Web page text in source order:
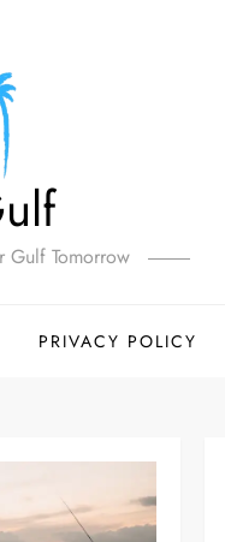
Gulf Tomorrow
PRIVACY POLICY